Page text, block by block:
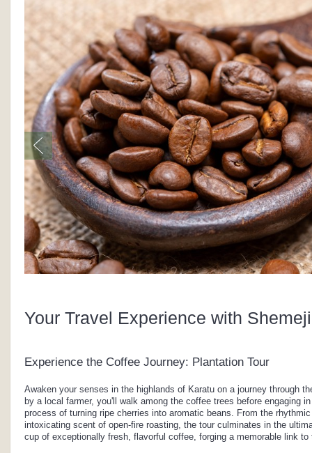
Your Travel Experience with
Experience the Coffee Journey: Plantation Tour
Awaken your senses in the highlands of Karatu on a journey through
by a local farmer, you'll walk among the coffee trees before engaging
process of turning ripe cherries into aromatic beans. From the
intoxicating scent of open-fire roasting, the tour culminates in the
cup of exceptionally fresh, flavorful coffee, forging a memorable link to